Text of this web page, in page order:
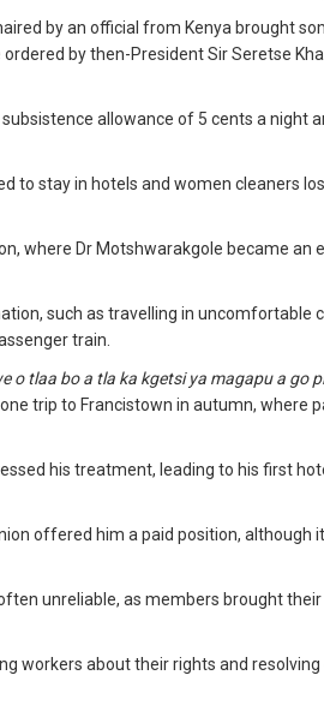
by an official from Kenya brought
by then-President Sir Seretse
allowance of 5 cents a night
to stay in hotels and women cleaners
where Dr Motshwarakgole became an
such as travelling in uncomfortable
train.
o tlaa bo a tla ka kgetsi ya magapu a go
trip to Francistown in autumn, where
his treatment, leading to his first
offered him a paid position, although
unreliable, as members brought
workers about their rights and